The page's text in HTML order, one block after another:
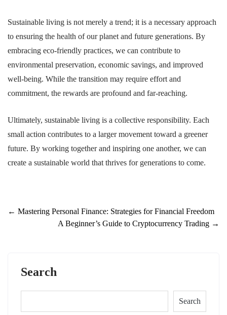
Sustainable living is not merely a trend; it is a necessary approach
to ensuring the health of our planet and future generations. By
embracing eco-friendly practices, we can contribute to
environmental preservation, economic savings, and improved
well-being. While the transition may require effort and
commitment, the rewards are profound and far-reaching.
Ultimately, sustainable living is a collective responsibility. Each
small action contributes to a larger movement toward a greener
future. By working together and inspiring one another, we can
create a sustainable world that thrives for generations to come.
Post
navigation
← Mastering Personal Finance: Strategies for Financial Freedom
A Beginner’s Guide to Cryptocurrency Trading →
Search
Search